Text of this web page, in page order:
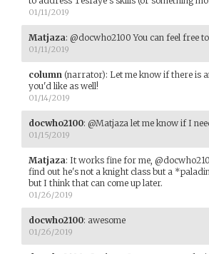
01/11/2019
Matjaza: @docwho2100 You can feel free
01/11/2019
column (narrator): Let me know if there is
you'd like as well!
01/14/2019
docwho2100: @Matjaza let me know if I
01/15/2019
Matjaza: It works fine for me,
find out he's not a knight class but a
but I think that can come up later.
01/26/2019
docwho2100: awesome
01/26/2019